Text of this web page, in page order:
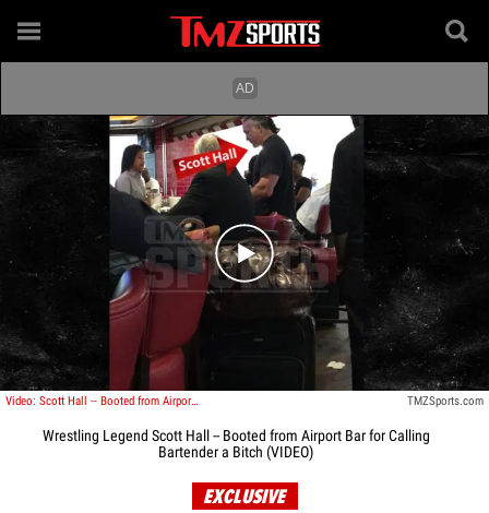
Play video content
Video: Scott Hall -- Booted from Airport Bar ... For Calling Bartender a Bitch TMZSports.com
Wrestling Legend Scott Hall -- Booted from Airport Bar for Calling
Bartender a Bitch (VIDEO)
EXCLUSIVE